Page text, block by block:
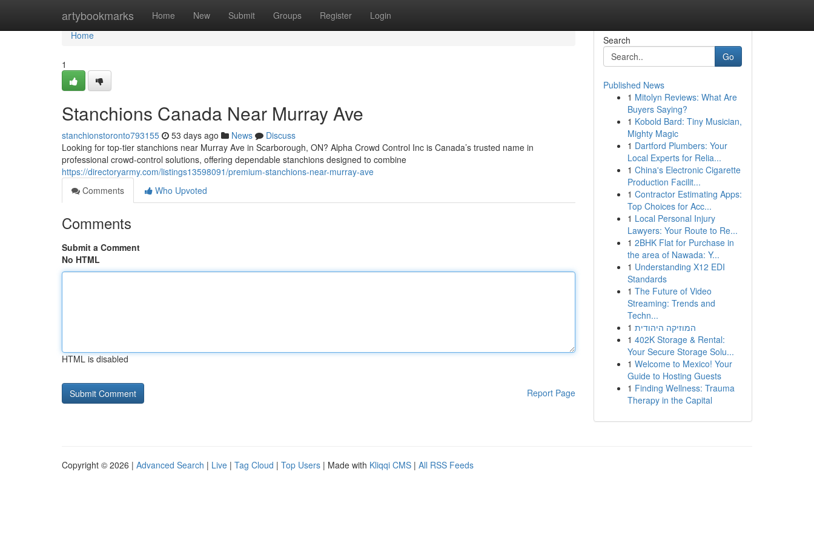
artybookmarks Home New Submit Groups Register Login
Home
Home
1
Stanchions Canada Near Murray Ave
stanchionstoronto793155 53 days ago News
Discuss
Looking for top-tier stanchions near Murray Ave in Scarborough, ON? Alpha Crowd Control Inc is Canada’s trusted name in
professional crowd-control solutions, offering dependable stanchions designed to combine
https://directoryarmy.com/listings13598091/premium-stanchions-near-murray-ave
Comments
Who Upvoted
Comments
Submit a Comment
No HTML
HTML is disabled
Report Page
Search
Go
Published News
1 Mitolyn Reviews: What Are
Buyers Saying?
1 Kobold Bard: Tiny Musician,
Mighty Magic
1 Dartford Plumbers: Your
Local Experts for Relia...
1 China's Electronic Cigarette
Production Facilit...
1 Contractor Estimating Apps:
Top Choices for Acc...
1 Local Personal Injury
Lawyers: Your Route to Re...
1 2BHK Flat for Purchase in
the area of Nawada: Y...
1 Understanding X12 EDI
Standards
1 The Future of Video
Streaming: Trends and
Techn...
1 המוזיקה היהודית
1 402K Storage & Rental:
Your Secure Storage Solu...
1 Welcome to Mexico! Your
Guide to Hosting Guests
1 Finding Wellness: Trauma
Therapy in the Capital
Copyright © 2026 | Advanced Search | Live | Tag Cloud | Top Users | Made with Kliqqi CMS | All RSS Feeds